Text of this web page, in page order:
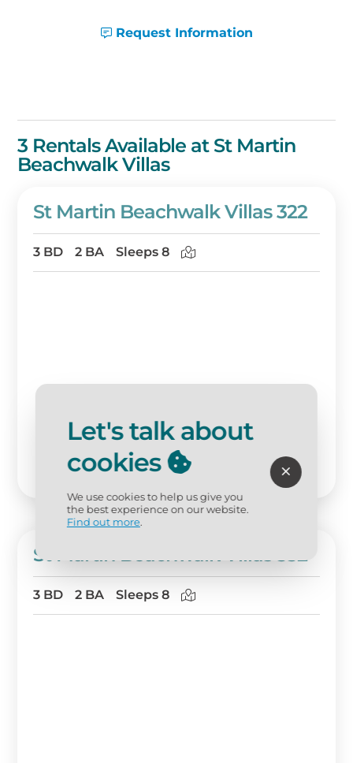
vacation planners for assistance at 1-888-
Request Information
3 Rentals Available at St Martin
Beachwalk Villas
St Martin Beachwalk Villas 322
3 BD 2 BA Sleeps 8
St Martin Beachwalk Villas 332
3 BD 2 BA Sleeps 8
Let's talk about
cookies
We use cookies to help us give you
the best experience on our website.
Find out more.